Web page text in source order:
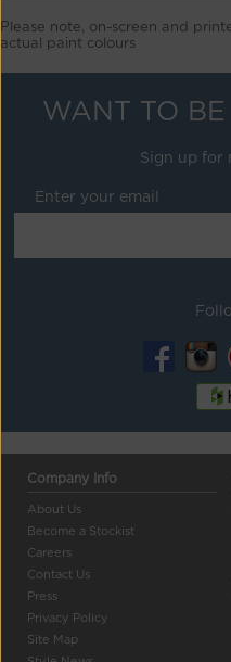
Please note, on-screen and
actual paint colours
WANT TO
Sign up for
Enter your email
Company Info
About Us
Become a Stockist
Careers
Contact Us
Press
Privacy Policy
Site Map